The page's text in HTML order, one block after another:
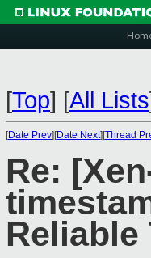
[Top] [All Lists
[Date Prev][Date Next][Thread
Re:
Reliable